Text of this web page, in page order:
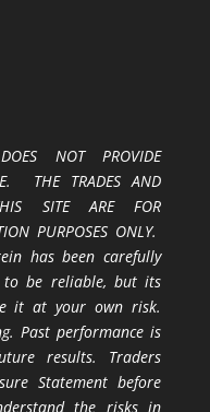
NOT PROVIDE
THE TRADES AND
SITE ARE FOR
PURPOSES ONLY.
has been carefully
to be reliable, but its
it at your own risk.
Past performance is
results. Traders
Statement before
the risks in